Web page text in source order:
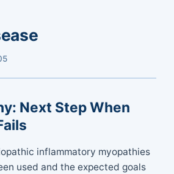
Next Step When
inflammatory myopathies
used and the expected goals